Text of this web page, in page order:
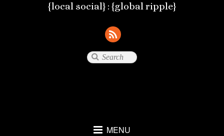
{local social} : {global ripple}
MENU